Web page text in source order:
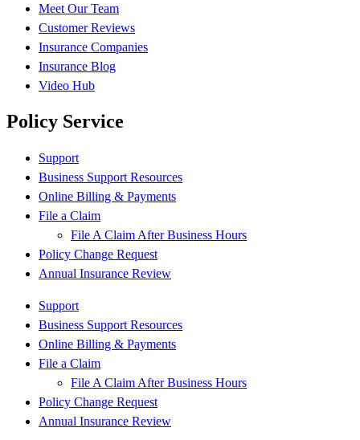
Meet Our Team
Customer Reviews
Insurance Companies
Insurance Blog
Video Hub
Policy Service
Support
Business Support Resources
Online Billing & Payments
File a Claim
File A Claim After Business Hours
Policy Change Request
Annual Insurance Review
Support
Business Support Resources
Online Billing & Payments
File a Claim
File A Claim After Business Hours
Policy Change Request
Annual Insurance Review